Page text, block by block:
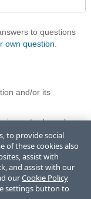
to questions
own question
and/or its
are trademarks or
and/or one
other countries. See
in any other
respective owners
affiliation, or
owners.
to provide social
of these cookies also
assist with
and assist with our
ourCookie Policy
settings button to